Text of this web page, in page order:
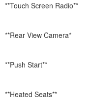
**Touch Screen Radio**
**Rear View Camera*
**Push Start**
**Heated Seats**